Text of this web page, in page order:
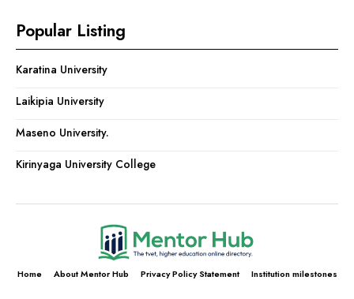
Popular Listing
Karatina University
Laikipia University
Maseno University.
Kirinyaga University College
Home About Mentor Hub Privacy Policy Statement Institution milestones